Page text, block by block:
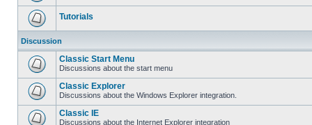
Tutorials
Discussion
Classic Start Menu
Discussions about the start menu
Classic Explorer
Discussions about the Windows Explorer integration.
Classic IE
Discussions about the Internet Explorer integration